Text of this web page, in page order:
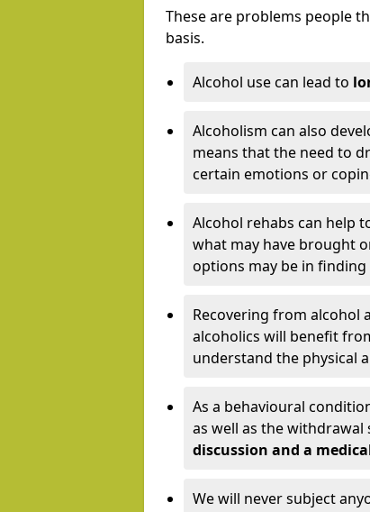
These are problems people
basis.
Alcohol use can lead to
Alcoholism can also
means that the need to
certain emotions or
Alcohol rehabs can help
what may have brought
options may be in finding
Recovering from alcohol
alcoholics will benefit
understand the physical
As a behavioural
as well as the
discussion and a
We will never subject